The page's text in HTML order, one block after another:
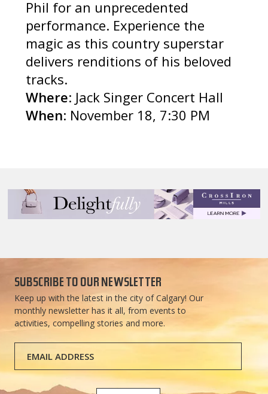
Phil for an unprecedented
performance. Experience the
magic as this country superstar
delivers renditions of his beloved
tracks.
Where: Jack Singer Concert Hall
When: November 18, 7:30 PM
SUBSCRIBE TO OUR NEWSLETTER
Keep up with the latest in the city of Calgary! Our
monthly newsletter has it all, from events to
activities, compelling stories and more.